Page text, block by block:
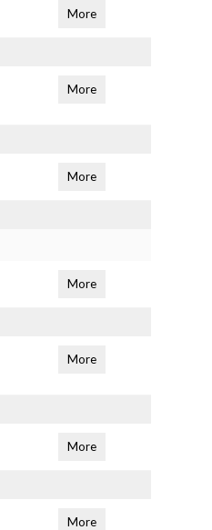
More
More
More
More
More
More
More